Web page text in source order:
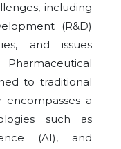
including
(R&D)
and issues
to traditional
a
such as
(AI), and